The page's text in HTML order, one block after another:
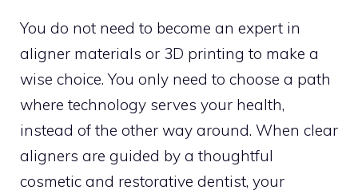
You do not need to become an expert in
aligner materials or 3D printing to make a
wise choice. You only need to choose a path
where technology serves your health,
instead of the other way around. When clear
aligners are guided by a thoughtful
cosmetic and restorative dentist, your